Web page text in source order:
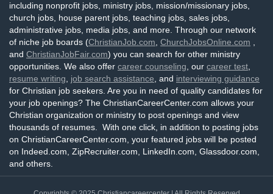
including nonprofit jobs, ministry jobs, mission/missionary jobs,
church jobs, house parent jobs, teaching jobs, sales jobs,
administrative jobs, media jobs, and more. Through our network
of niche job boards (ChristianJob.com ChurchJobsOnline.com
and ChristianJobFair.com) you can search for other ministry
opportunities. We also offer career counseling , our career test
resume writing
job search assistance , and interviewing guidance
for Christian job seekers. Are you in need of quality candidates for
your job openings? The ChristianCareerCenter.com allows your
Christian organization or ministry to post openings and view
thousands of resumes. With one click, in addition to posting jobs
on ChristianCareerCenter.com, your featured jobs will be posted
on Indeed.com, ZipRecruiter.com, LinkedIn.com, Glassdoor.com,
and others.